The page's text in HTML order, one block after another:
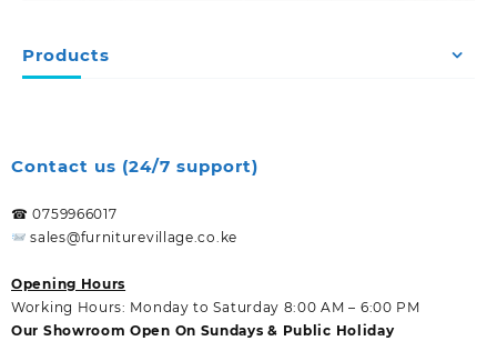
Products
Contact us (24/7 support)
☎ 0759966017
sales@furniturevillage.co.ke
Opening Hours
Working Hours: Monday to Saturday 8:00 AM – 6:00 PM
Our Showroom Open On Sundays & Public Holiday